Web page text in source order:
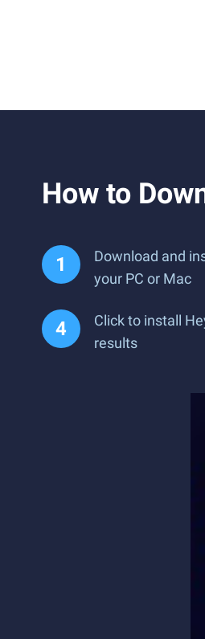
How to
Download and
your PC or Mac
Click to install
results